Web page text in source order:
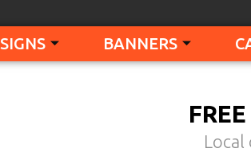
SIGNS BANNERS
Local